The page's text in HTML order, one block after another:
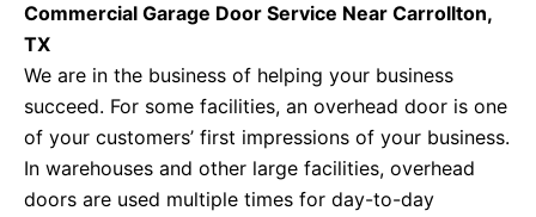
Commercial Garage Door Service Near Carrollton,
TX
We are in the business of helping your business
succeed. For some facilities, an overhead door is one
of your customers’ first impressions of your business.
In warehouses and other large facilities, overhead
doors are used multiple times for day-to-day